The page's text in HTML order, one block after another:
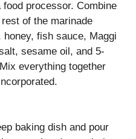
processor. Combine
of the marinade
fish sauce, Maggi
sesame oil, and 5-
everything together
baking dish and pour